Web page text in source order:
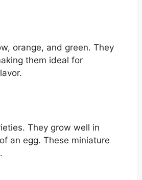
orange, and green. They
them ideal for
They grow well in
an egg. These miniature